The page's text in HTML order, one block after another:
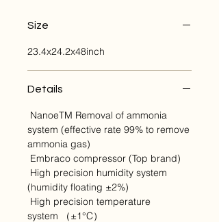
Size
23.4x24.2x48inch
Details
NanoeTM Removal of ammonia
system (effective rate 99% to remove
ammonia gas)
Embraco compressor (Top brand)
High precision humidity system
(humidity floating ±2%)
High precision temperature
system （±1°C）